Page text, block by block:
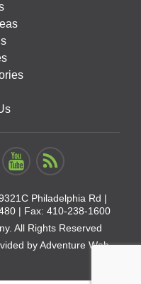
Philadelphia Rd |
| Fax: 410-238-1600
All Rights Reserved
byAdventure Web